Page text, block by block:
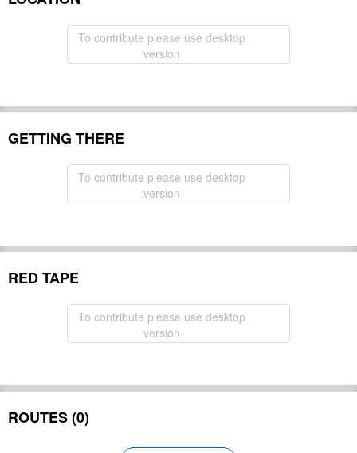
To contribute please use desktop
version
GETTING THERE
To contribute please use desktop
version
RED TAPE
To contribute please use desktop
version
ROUTES (0)